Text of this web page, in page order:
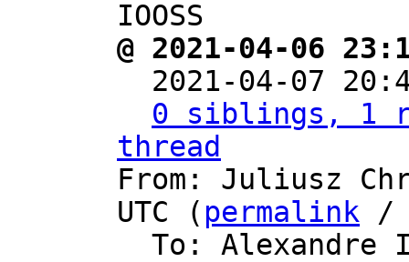
@ 2021-04-06
2021-04-07
0 siblings, 1
thread
From: Juliusz
UTC ( permalink
To: Alexandre